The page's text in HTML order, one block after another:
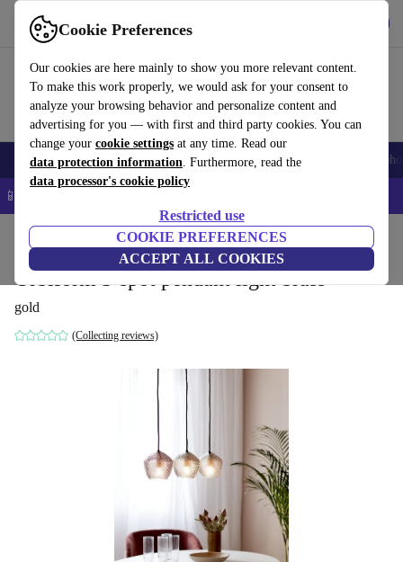
Cookie Preferences
Our cookies are here mainly to show you more relevant content.
To make this work properly, we would ask for your consent to
analyze your browsing behavior and personalize content and
advertising for you — with first and third party cookies. You can
change your cookie settings at any time. Read our
data protection information. Furthermore, read the
data processor's cookie policy
Restricted use
COOKIE PREFERENCES
ACCEPT ALL COOKIES
Use refurbed quickly and easily
Smartphones Laptops Tablets Smartwatches Accessories
📱 5% EXTRA off all iPhones – Code: IPHONEDEAL –
Household Furniture
Orbiform 3-spot pendant light brass
gold
(Collecting reviews)